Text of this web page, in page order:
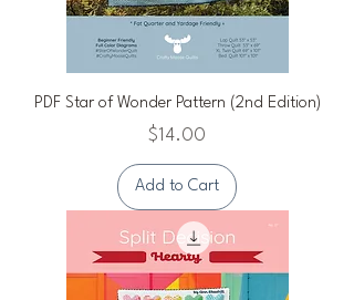
PDF Star of Wonder Pattern (2nd Edition)
Price
$14.00
Add to Cart